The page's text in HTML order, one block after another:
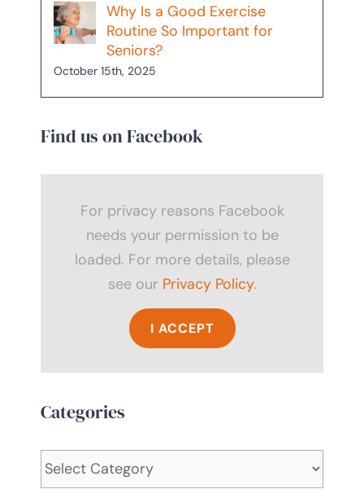
Why Is a Good Exercise
Routine So Important for
Seniors?
October 15th, 2025
Find us on Facebook
For privacy reasons Facebook
needs your permission to be
loaded. For more details, please
see our Privacy Policy.
I ACCEPT
Categories
Categories